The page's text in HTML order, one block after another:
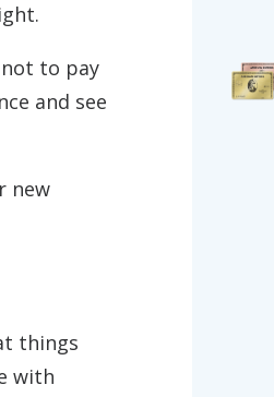
to pay
and see
new
things
with